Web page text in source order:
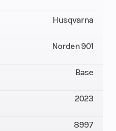
Husqvarna
Norden 901
Base
2023
8997